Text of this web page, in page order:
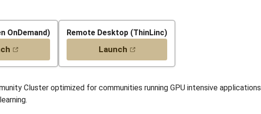
OnDemand) Remote Desktop (ThinLinc)
Launch
Cluster optimized for communities running GPU intensive applications